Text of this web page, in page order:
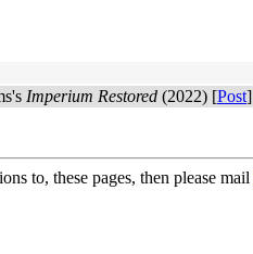
Imperium Restored (2022) [Post]
to, these pages, then please mail